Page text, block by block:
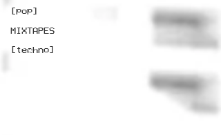
[pop]
MIXTAPES
[techno]